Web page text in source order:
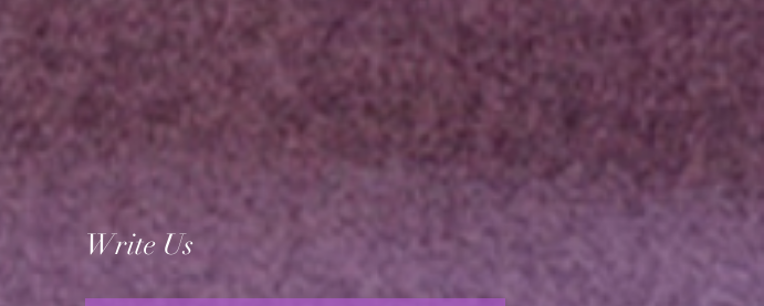
Write Us